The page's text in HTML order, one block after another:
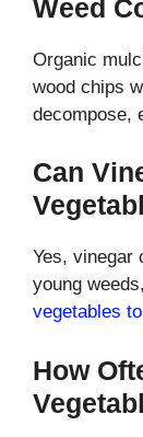
Weed
Organic
wood chips
decompose,
Can
Yes, vinegar
young
vegetables
How